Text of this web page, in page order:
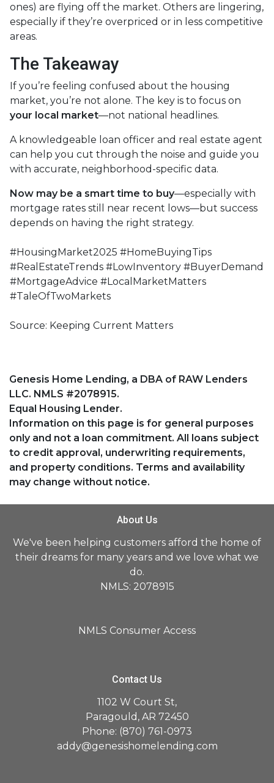
ones) are flying off the market. Others are lingering,
especially if they’re overpriced or in less competitive
areas.
The Takeaway
If you’re feeling confused about the housing
market, you’re not alone. The key is to focus on
your local market—not national headlines.
A knowledgeable loan officer and real estate agent
can help you cut through the noise and guide you
with accurate, neighborhood-specific data.
Now may be a smart time to buy—especially with
mortgage rates still near recent lows—but success
depends on having the right strategy.
#HousingMarket2025 #HomeBuyingTips
#RealEstateTrends #LowInventory #BuyerDemand
#MortgageAdvice #LocalMarketMatters
#TaleOfTwoMarkets
Source: Keeping Current Matters
Genesis Home Lending, a DBA of RAW Lenders
LLC. NMLS #2078915.
Equal Housing Lender.
Information on this page is for general purposes
only and not a loan commitment. All loans subject
to credit approval, underwriting requirements,
and property conditions. Terms and availability
may change without notice.
About Us
We've been helping customers afford the home of
their dreams for many years and we love what we
do.
NMLS: 2078915
NMLS Consumer Access
Contact Us
1102 W Court St,
Paragould, AR 72450
Phone: (870) 761-0973
addy@genesishomelending.com